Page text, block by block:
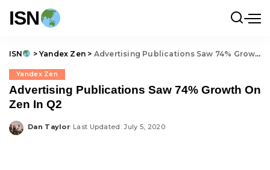
ISN
ISN > Yandex Zen > Advertising Publications Saw 74% Growth On Zen In Q2
Yandex Zen
Advertising Publications Saw 74% Growth On
Zen In Q2
Posted
Dan Taylor Last Updated: July 5, 2020